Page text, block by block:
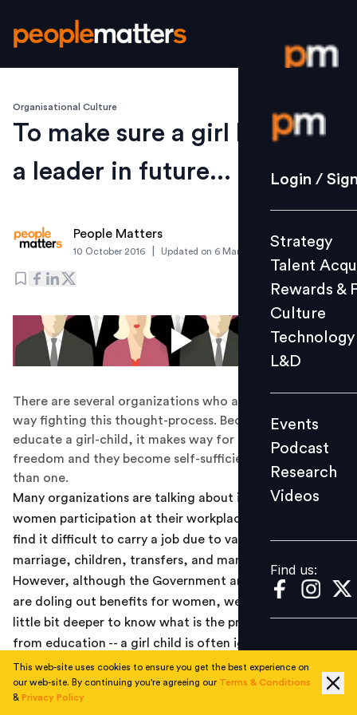
Login /
Strategy
Culture
L&D
Events
Videos
Find us:
Login /
Strategy
Talent
Rewards &
Culture
Technology
L&D
Events
Podcast
Research
Videos
Find us:
Organisational Culture
To make sure a girl becomes
a leader in future...
People Matters
10 October 2016 Updated on 6 March 2019
There are several organizations who are, in their own
way fighting this thought-process. Because once you
educate a girl-child, it makes way for the financial
freedom and they become self-sufficient in more ways
than one.
Many organizations are talking about increasing their
women participation at their workplaces. Women often
find it difficult to carry a job due to various reasons --
marriage, children, transfers, and many other factors.
However, although the Government and organizations
are doling out benefits for women, we need to delve a
little bit deeper to know what is the problem. It starts
from education -- a girl child is often ignored when it
comes to getting the proper education. And the most
over-used term for not giving them the freedom is
"what will you do with education? You have to get
This web-site uses cookies to ensure you get the best experience on
our web-site. By continuing you're agreeing our Terms & Conditions
& Privacy Policy